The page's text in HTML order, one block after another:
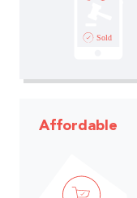
Affordable